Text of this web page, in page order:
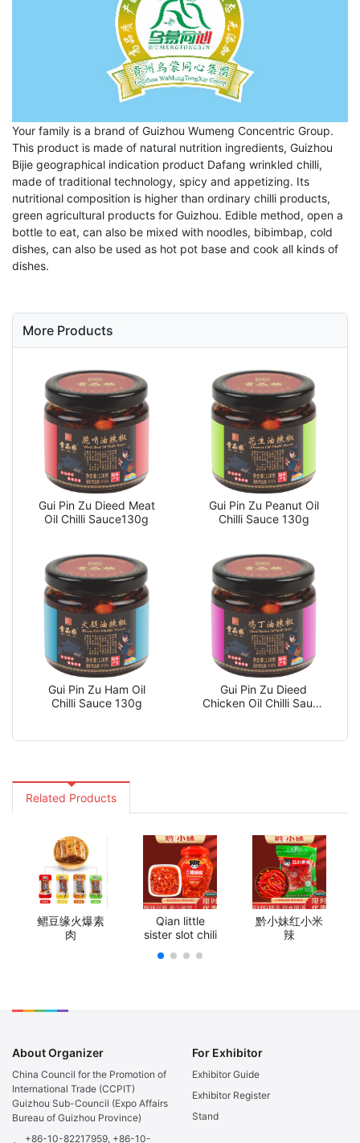
Your family is a brand of Guizhou Wumeng Concentric Group.
This product is made of natural nutrition ingredients, Guizhou
Bijie geographical indication product Dafang wrinkled chilli,
made of traditional technology, spicy and appetizing. Its
nutritional composition is higher than ordinary chilli products,
green agricultural products for Guizhou. Edible method, open a
bottle to eat, can also be mixed with noodles, bibimbap, cold
dishes, can also be used as hot pot base and cook all kinds of
dishes.
More Products
Gui Pin Zu Dieed Meat
Oil Chilli Sauce130g
Gui Pin Zu Peanut Oil
Chilli Sauce 130g
Gui Pin Zu Ham Oil
Chilli Sauce 130g
Gui Pin Zu Dieed
Chicken Oil Chilli Sauce
Related Products
鳛豆缘火爆素
肉
Qian little
sister slot chili
黔小妹红小米
辣
About Organizer
China Council for the Promotion of
International Trade (CCPIT)
Guizhou Sub-Council (Expo Affairs
Bureau of Guizhou Province)
+86-10-82217959, +86-10-
For Exhibitor
Exhibitor Guide
Exhibitor Register
Stand